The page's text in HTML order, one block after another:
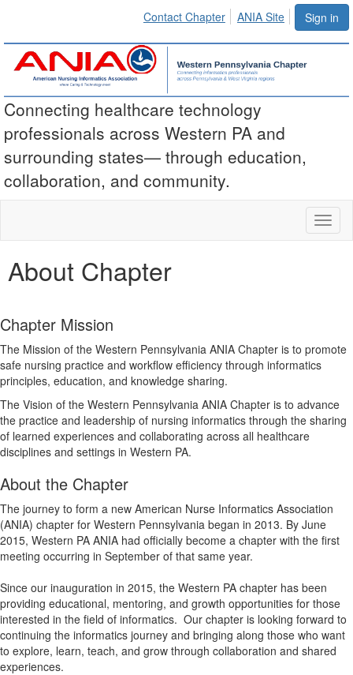
Sign in
Contact Chapter ANIA Site
Connecting healthcare technology
professionals across Western PA and
surrounding states— through education,
collaboration, and community.
About Chapter
Chapter Mission
The Mission of the Western Pennsylvania ANIA Chapter is to promote
safe nursing practice and workflow efficiency through informatics
principles, education, and knowledge sharing.
The Vision of the Western Pennsylvania ANIA Chapter is to advance
the practice and leadership of nursing informatics through the sharing
of learned experiences and collaborating across all healthcare
disciplines and settings in Western PA.
About the Chapter
The journey to form a new American Nurse Informatics Association
(ANIA) chapter for Western Pennsylvania began in 2013. By June
2015, Western PA ANIA had officially become a chapter with the first
meeting occurring in September of that same year.
Since our inauguration in 2015, the Western PA chapter has been
providing educational, mentoring, and growth opportunities for those
interested in the field of informatics. Our chapter is looking forward to
continuing the informatics journey and bringing along those who want
to explore, learn, teach, and grow through collaboration and shared
experiences.